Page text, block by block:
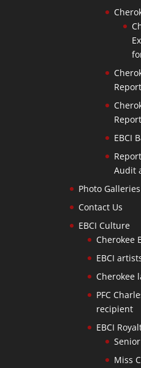
Report
EBCI
Audit
Photo Galleries
Contact Us
EBCI Culture
Cherokee
EBCI
Cherokee
PFC
recipient
EBCI
Miss